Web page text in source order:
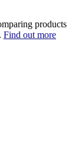
products
Find out more